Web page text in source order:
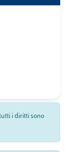
i diritti sono